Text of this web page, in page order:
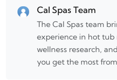
Cal Spas Team
The Cal Spas team
experience in hot
wellness research,
you get the most